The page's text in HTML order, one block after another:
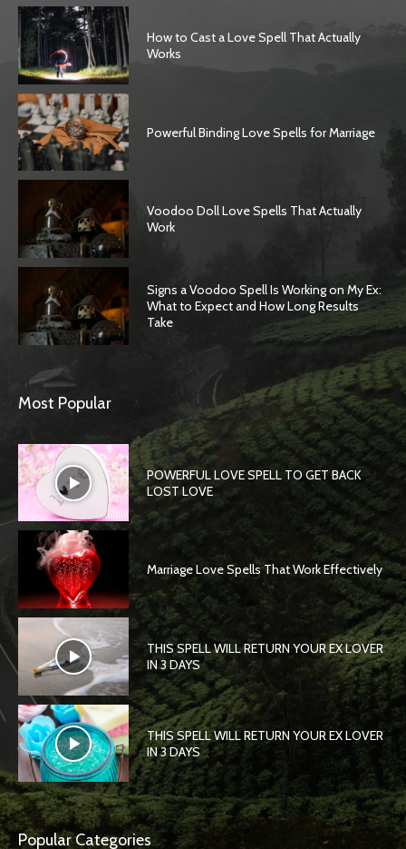
How to Cast a Love Spell That Actually
Works
Powerful Binding Love Spells for Marriage
Voodoo Doll Love Spells That Actually
Work
Signs a Voodoo Spell Is Working on My Ex:
What to Expect and How Long Results
Take
Most Popular
POWERFUL LOVE SPELL TO GET BACK
LOST LOVE
Marriage Love Spells That Work Effectively
THIS SPELL WILL RETURN YOUR EX LOVER
IN 3 DAYS
THIS SPELL WILL RETURN YOUR EX LOVER
IN 3 DAYS
Popular Categories